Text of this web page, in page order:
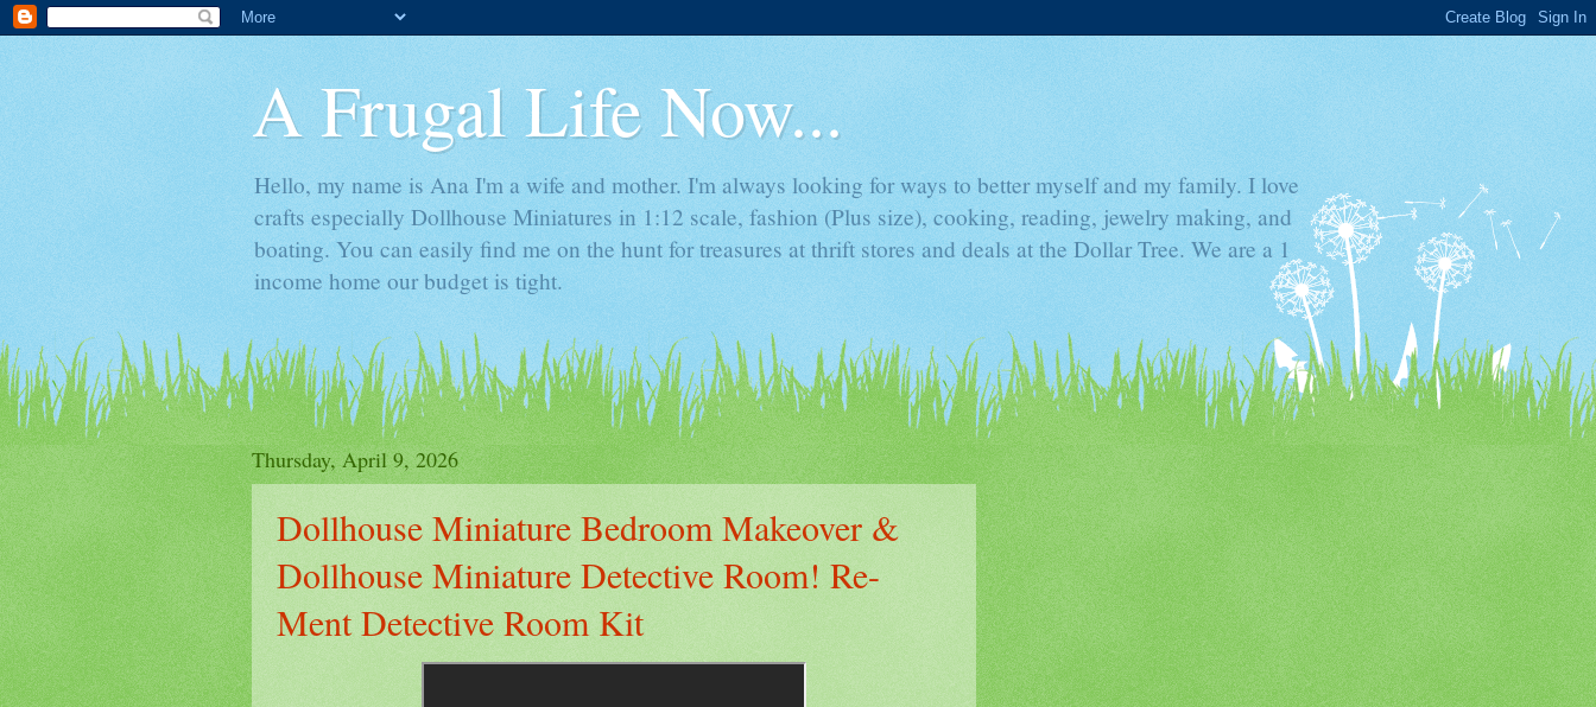
A Frugal Life Now...
Hello, my name is Ana I'm a wife and mother. I'm always looking for ways to better myself and my family. I love
crafts especially Dollhouse Miniatures in 1:12 scale, fashion (Plus size), cooking, reading, jewelry making, and
boating. You can easily find me on the hunt for treasures at thrift stores and deals at the Dollar Tree. We are a 1
income home our budget is tight.
Thursday, April 9, 2026
Dollhouse Miniature Bedroom Makeover &
Dollhouse Miniature Detective Room! Re-
Ment Detective Room Kit